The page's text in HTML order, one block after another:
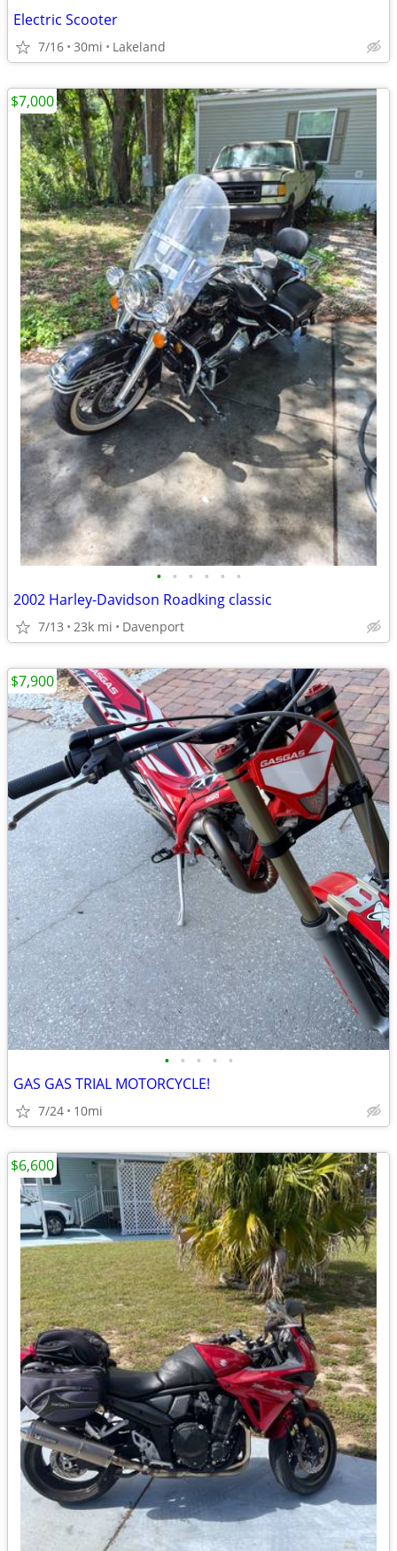
Electric Scooter
7/16 30mi Lakeland
• • • • • •
2002 Harley-Davidson Roadking classic
7/13 23k mi Davenport
$7,000
• • • • •
GAS GAS TRIAL MOTORCYCLE!
7/24 10mi
$7,900
$6,600